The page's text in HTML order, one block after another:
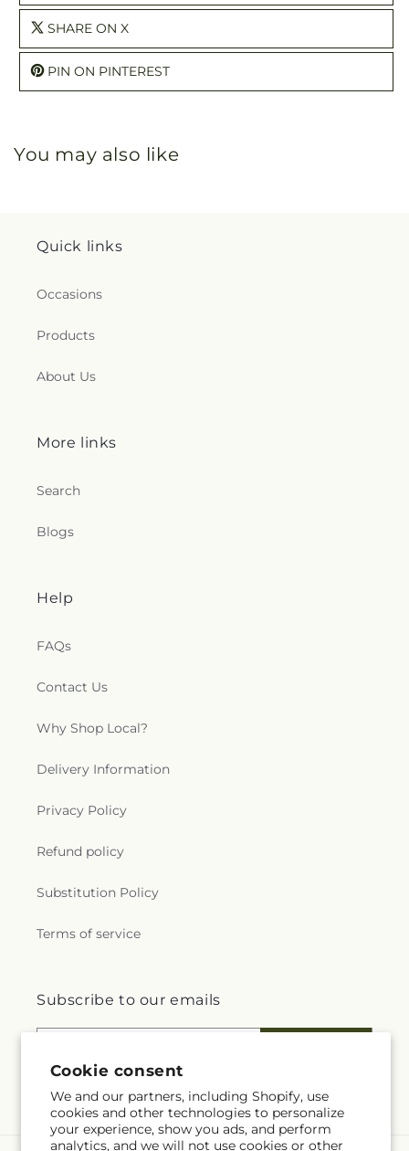
Cookie consent
We and our partners, including Shopify, use
cookies and other technologies to personalize
your experience, show you ads, and perform
analytics, and we will not use cookies or other
SHARE ON X
PIN ON PINTEREST
You may also like
Quick links
Occasions
Products
About Us
More links
Search
Blogs
Help
FAQs
Contact Us
Why Shop Local?
Delivery Information
Privacy Policy
Refund policy
Substitution Policy
Terms of service
Subscribe to our emails